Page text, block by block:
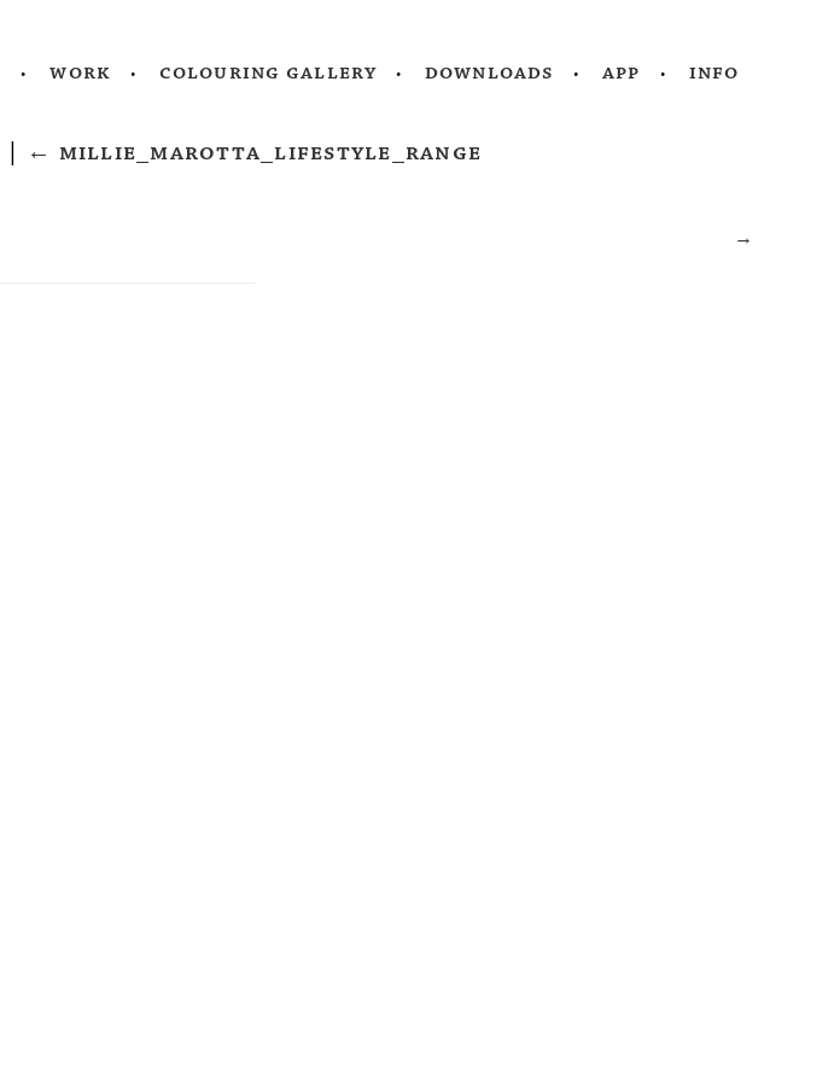
work colouring gallery downloads app info
← millie_marotta_lifestyle_range
→